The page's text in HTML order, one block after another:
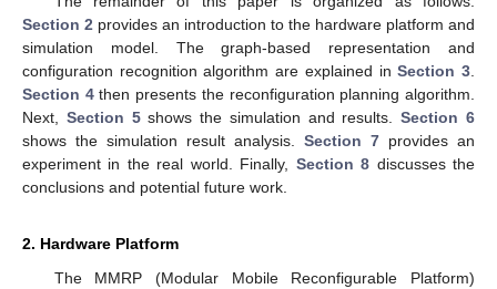
Section 2 provides an introduction to the hardware platform and
simulation model. The graph-based representation and
configuration recognition algorithm are explained inSection 3
Section 4then presents the reconfiguration planning algorithm.
Next, Section 5shows the simulation and results.Section 6
shows the simulation result analysis. Section 7 provides an
experiment in the real world. Finally, Section 8 discusses the
conclusions and potential future work.
2. Hardware Platform
The MMRP (Modular Mobile Reconfigurable Platform)